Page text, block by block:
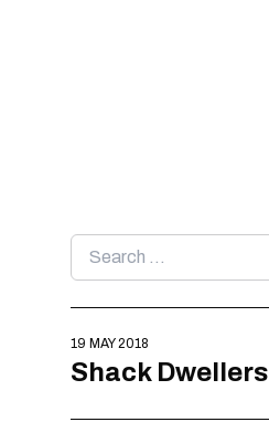
Search
for:
19 MAY 2018
Shack